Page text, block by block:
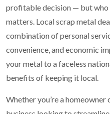
profitable decision — but who
matters. Local scrap metal
combination of personal
convenience, and economic
your metal to a faceless
benefits of keeping it local.
Whether you’re a